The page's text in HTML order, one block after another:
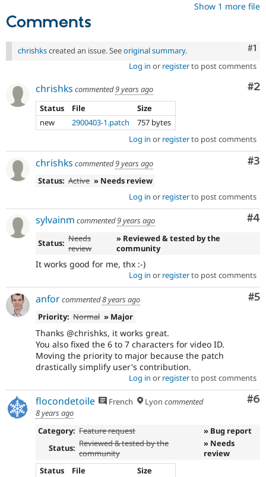
Drupal for
Drupal for
Tourism
Issue
Show 1 more file
Comments
#1
chrishkscreated an issue. Seeoriginal summary.
Log in or registerto post comments
#2
chrishks commented9 years ago
Status
File
Size
new
2900403-1.patch
757 bytes
Log in or registerto post comments
#3
chrishks commented9 years ago
Status: Active » Needs review
Log in or registerto post comments
#4
sylvainm commented9 years ago
Status: Needs
review
» Reviewed & tested by the
community
It works good for me, thx :-)
Log in or registerto post comments
#5
anforcommented8 years ago
Priority: Normal » Major
Thanks @chrishks, it works great.
You also fixed the 6 to 7 characters for video ID.
Moving the priority to major because the patch
drastically simplify user's contribution.
Log in or registerto post comments
#6
flocondetoile French Lyon commented
8 years ago
Category: Feature request
» Bug report
Status: Reviewed & tested by the
community
» Needs
review
Status
File
Size